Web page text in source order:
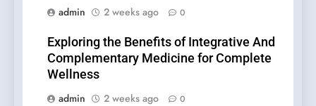
admin
2 weeks ago 0
Exploring the Benefits of Integrative And
Complementary Medicine for Complete
Wellness
admin
2 weeks ago 0